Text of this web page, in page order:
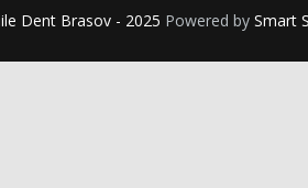
Dent Brasov - 2025 Powered by Smart